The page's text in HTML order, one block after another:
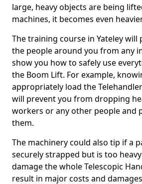
large, heavy objects are being
machines, it becomes even
The training course in Yateley will
the people around you from any
show you how to safely use
the Boom Lift. For example,
appropriately load the
will prevent you from dropping
workers or any other people and
them.
The machinery could also tip if a
securely strapped but is too
damage the whole Telescopic
result in major costs and